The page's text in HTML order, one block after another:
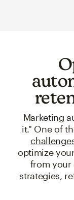
Marketing
it." One of
optimize
from your
strategies,